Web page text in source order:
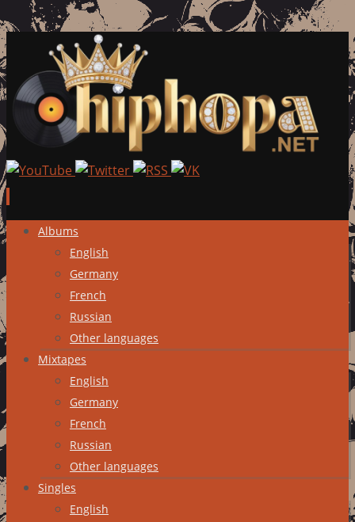
Skip
content
Albums
English
Germany
French
Russian
Other languages
Mixtapes
English
Germany
French
Russian
Other languages
Singles
English